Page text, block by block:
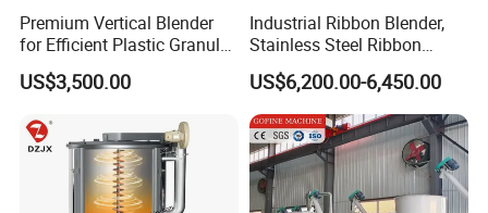
Premium Vertical Blender
for Efficient Plastic Granule
Mixing
US$3,500.00
Industrial Ribbon Blender,
Stainless Steel Ribbon
Mixer, Dry Protein Powder
Mixer
US$6,200.00-6,450.00